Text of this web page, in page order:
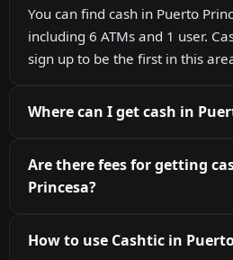
You can find cash in Puerto
including 6 ATMs and 1 user.
sign up to be the first in this
Where can I get cash in
Are there fees for getting
Princesa?
How to use Cashtic in